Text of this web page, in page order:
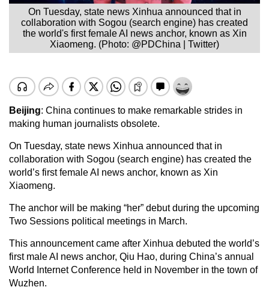
On Tuesday, state news Xinhua announced that in
collaboration with Sogou (search engine) has created
the world's first female AI news anchor, known as Xin
Xiaomeng. (Photo: @PDChina | Twitter)
Beijing: China continues to make remarkable strides in
making human journalists obsolete.
On Tuesday, state news Xinhua announced that in
collaboration with Sogou (search engine) has created the
world’s first female AI news anchor, known as Xin
Xiaomeng.
The anchor will be making “her” debut during the upcoming
Two Sessions political meetings in March.
This announcement came after Xinhua debuted the world’s
first male AI news anchor, Qiu Hao, during China’s annual
World Internet Conference held in November in the town of
Wuzhen.